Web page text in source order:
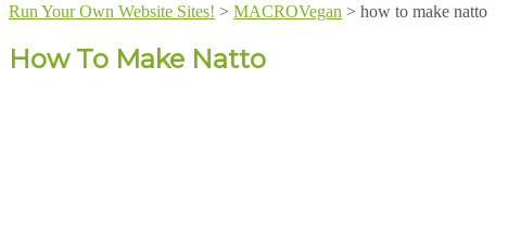
Run Your Own Website Sites! > MACROVegan > how to make natto
How To Make Natto